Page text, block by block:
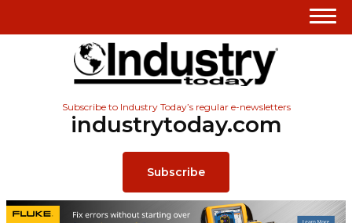
Subscribe to Industry Today’s regular e-newsletters
industrytoday.com
Subscribe